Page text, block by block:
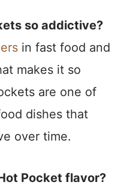
so addictive?
in fast food and
makes it so
are one of
dishes that
over time.
Pocket flavor?